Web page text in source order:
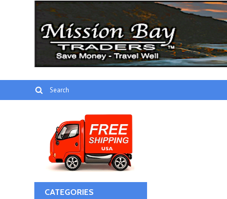
CATEGORIES